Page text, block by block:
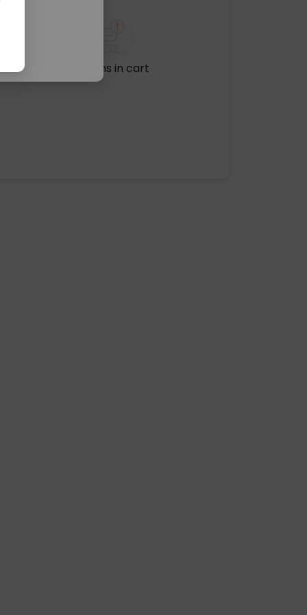
No items in cart